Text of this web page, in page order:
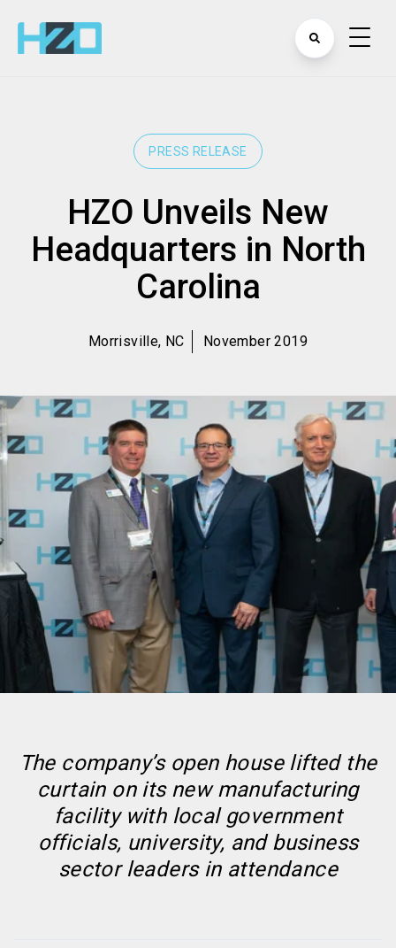
PRESS RELEASE
HZO Unveils New
Headquarters in North
Carolina
Morrisville, NC November 2019
The company’s open house lifted the
curtain on its new manufacturing
facility with local government
officials, university, and business
sector leaders in attendance